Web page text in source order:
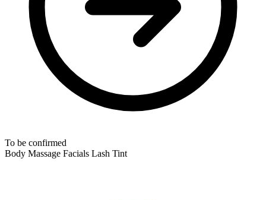
To be confirmed
Body Massage Facials Lash Tint